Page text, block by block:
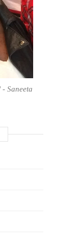
Saneeta